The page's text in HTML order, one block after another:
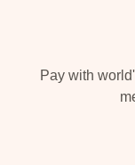
Pay with